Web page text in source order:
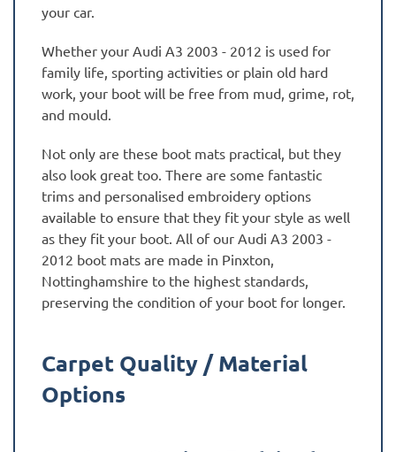
your car.
Whether your Audi A3 2003 - 2012 is used for
family life, sporting activities or plain old hard
work, your boot will be free from mud, grime, rot,
and mould.
Not only are these boot mats practical, but they
also look great too. There are some fantastic
trims and personalised embroidery options
available to ensure that they fit your style as well
as they fit your boot. All of our Audi A3 2003 -
2012 boot mats are made in Pinxton,
Nottinghamshire to the highest standards,
preserving the condition of your boot for longer.
Carpet Quality / Material
Options